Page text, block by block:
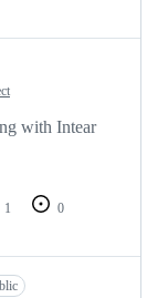
with Intear
1
0